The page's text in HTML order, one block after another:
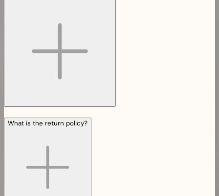
What is the return policy?